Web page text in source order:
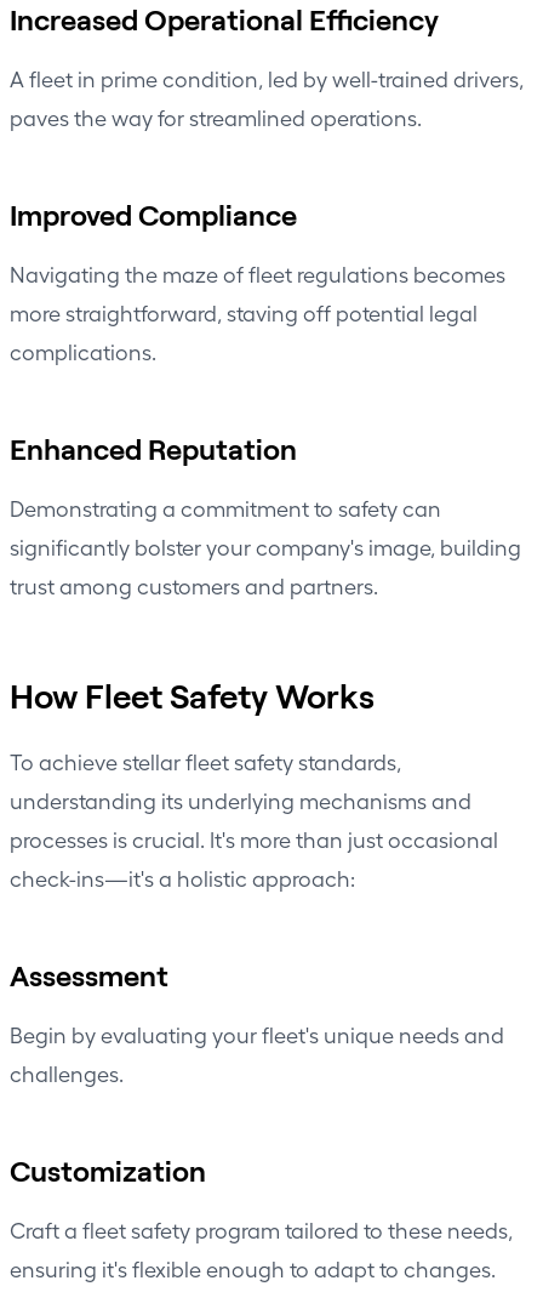
Increased Operational Efficiency
A fleet in prime condition, led by well-trained drivers,
paves the way for streamlined operations
Improved Compliance
Navigating the maze of fleet regulations becomes
more straightforward, staving off potential legal
complications.
Enhanced Reputation
Demonstrating a commitment to safety can
significantly bolster your company's image, building
trust among customers and partners.
How Fleet Safety Works
To achieve stellar fleet safety standards,
understanding its underlying mechanisms and
processes is crucial. It's more than just occasional
check-ins—it's a holistic approach:
Assessment
Begin by evaluating your fleet's unique needs and
challenges.
Customization
Craft a fleet safety program tailored to these needs,
ensuring it's flexible enough to adapt to changes.